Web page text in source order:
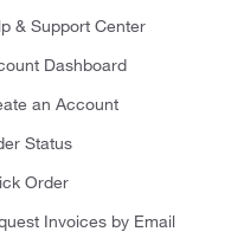
& Support Center
Dashboard
an Account
Status
Order
Invoices by Email